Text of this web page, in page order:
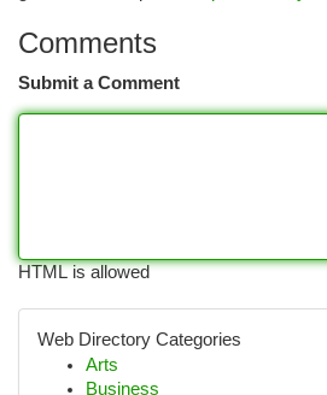
Comments
Submit a Comment
HTML is allowed
Web Directory Categories
Arts
Business